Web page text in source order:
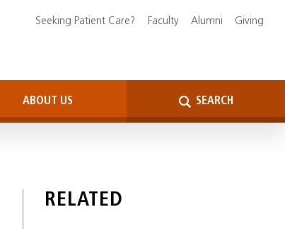
ABOUT US SEARCH
Seeking Patient Care? Faculty Alumni Giving
RELATED